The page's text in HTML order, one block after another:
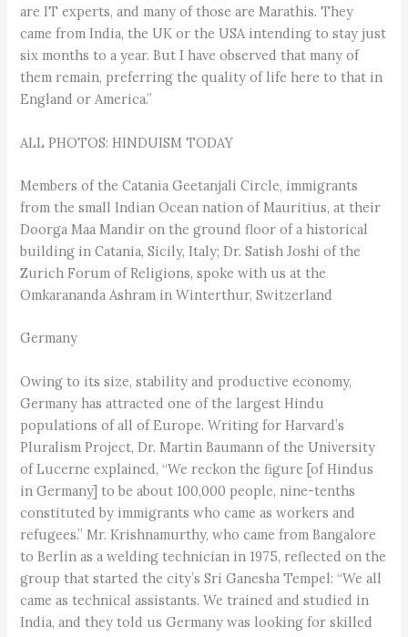
are IT experts, and many of those are Marathis. They
came from India, the UK or the USA intending to stay just
six months to a year. But I have observed that many of
them remain, preferring the quality of life here to that in
England or America.”
ALL PHOTOS: HINDUISM TODAY
Members of the Catania Geetanjali Circle, immigrants
from the small Indian Ocean nation of Mauritius, at their
Doorga Maa Mandir on the ground floor of a historical
building in Catania, Sicily, Italy; Dr. Satish Joshi of the
Zurich Forum of Religions, spoke with us at the
Omkarananda Ashram in Winterthur, Switzerland
Germany
Owing to its size, stability and productive economy,
Germany has attracted one of the largest Hindu
populations of all of Europe. Writing for Harvard’s
Pluralism Project, Dr. Martin Baumann of the University
of Lucerne explained, “We reckon the figure [of Hindus
in Germany] to be about 100,000 people, nine-tenths
constituted by immigrants who came as workers and
refugees.” Mr. Krishnamurthy, who came from Bangalore
to Berlin as a welding technician in 1975, reflected on the
group that started the city’s Sri Ganesha Tempel: “We all
came as technical assistants. We trained and studied in
India, and they told us Germany was looking for skilled